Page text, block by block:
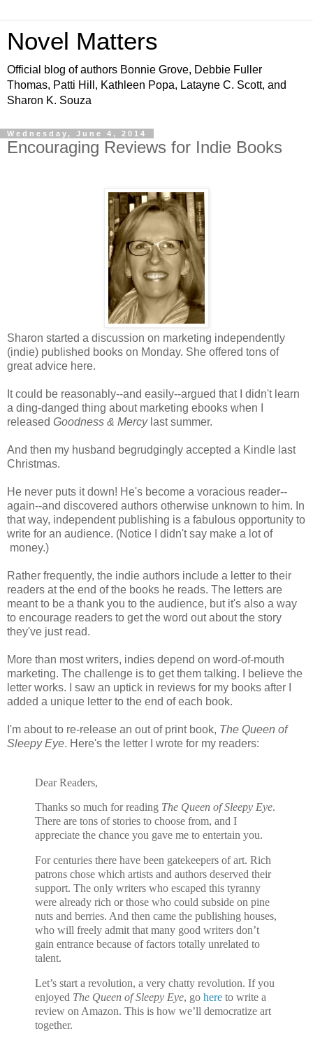
Novel Matters
Official blog of authors Bonnie Grove, Debbie Fuller
Thomas, Patti Hill, Kathleen Popa, Latayne C. Scott, and
Sharon K. Souza
Wednesday, June 4, 2014
Encouraging Reviews for Indie Books
Sharon started a discussion on marketing independently
(indie) published books on Monday. She offered tons of
great advice here.
It could be reasonably--and easily--argued that I didn't learn
a ding-danged thing about marketing ebooks when I
released Goodness & Mercy last summer.
And then my husband begrudgingly accepted a Kindle last
Christmas.
He never puts it down! He's become a voracious reader--
again--and discovered authors otherwise unknown to him. In
that way, independent publishing is a fabulous opportunity to
write for an audience. (Notice I didn't say make a lot of
money.)
Rather frequently, the indie authors include a letter to their
readers at the end of the books he reads. The letters are
meant to be a thank you to the audience, but it's also a way
to encourage readers to get the word out about the story
they've just read.
More than most writers, indies depend on word-of-mouth
marketing. The challenge is to get them talking. I believe the
letter works. I saw an uptick in reviews for my books after I
added a unique letter to the end of each book.
I'm about to re-release an out of print book, The Queen of
Sleepy Eye. Here's the letter I wrote for my readers:
Dear Readers,
Thanks so much for reading The Queen of Sleepy Eye.
There are tons of stories to choose from, and I
appreciate the chance you gave me to entertain you.
For centuries there have been gatekeepers of art. Rich
patrons chose which artists and authors deserved their
support. The only writers who escaped this tyranny
were already rich or those who could subside on pine
nuts and berries. And then came the publishing houses,
who will freely admit that many good writers don’t
gain entrance because of factors totally unrelated to
talent.
Let’s start a revolution, a very chatty revolution. If you
enjoyed The Queen of Sleepy Eye, go here to write a
review on Amazon. This is how we’ll democratize art
together.